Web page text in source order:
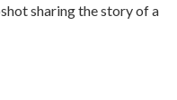
sharing the story of a